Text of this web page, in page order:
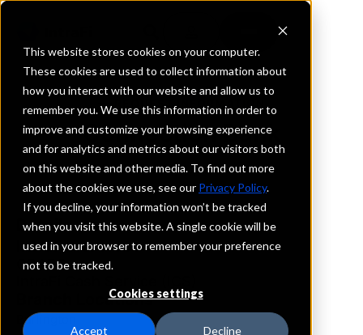
This website stores cookies on your computer.
These cookies are used to collect information about
how you interact with our website and allow us to
remember you. We use this information in order to
improve and customize your browsing experience
and for analytics and metrics about our visitors both
on this website and other media. To find out more
about the cookies we use, see our Privacy Policy.
If you decline, your information won’t be tracked
when you visit this website. A single cookie will be
used in your browser to remember your preference
not to be tracked.
Cookies settings
Accept Decline
REQUEST INFORMATION
Connection Bank
Iowa
Details
IntraFi Services
CDARS
Branch Locations
Burlington